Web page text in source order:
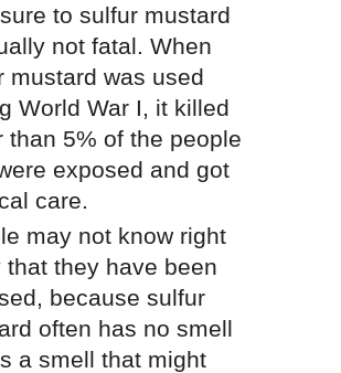
to sulfur mustard
not fatal. When
mustard was used
World War I, it killed
than 5% of the people
exposed and got
care.
may not know right
that they have been
because sulfur
often has no smell
a smell that might